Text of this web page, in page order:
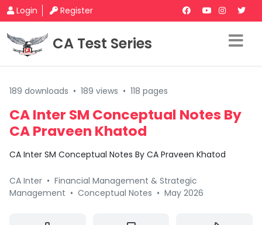
Login Register
CA Test Series
189 downloads • 189 views • 118 pages
CA Inter SM Conceptual Notes By
CA Praveen Khatod
CA Inter SM Conceptual Notes By CA Praveen Khatod
CA Inter • Financial Management & Strategic
Management • Conceptual Notes • May 2026